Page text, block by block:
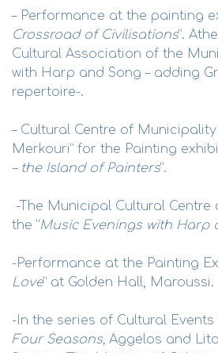
– Performance at the painting
Crossroad of Civilisations”.
Cultural Association of the
with Harp and Song – adding
repertoire-.
– Cultural Centre of
Merkouri” for the Painting
– the Island of Painters”.
-The Municipal Cultural Centre
the “Music Evenings with Harp
-Performance at the Painting
Love” at Golden Hall, Maroussi.
-In the series of Cultural Events
Four Seasons, Aggelos and